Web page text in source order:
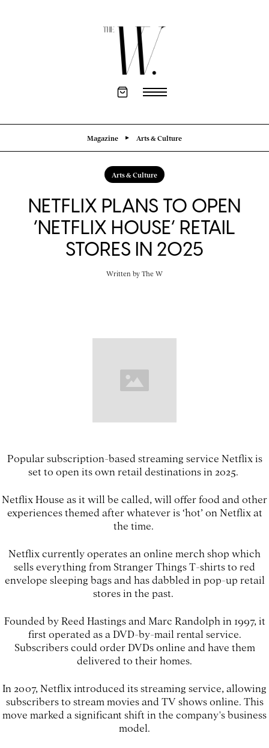
Magazine Arts & Culture
Arts & Culture
NETFLIX PLANS TO OPEN
‘NETFLIX HOUSE’ RETAIL
STORES IN 2025
Written by The W
Popular subscription-based streaming service Netflix is
set to open its own retail destinations in 2025.
Netflix House as it will be called, will offer food and other
experiences themed after whatever is ‘hot’ on Netflix at
the time.
Netflix currently operates an online merch shop which
sells everything from Stranger Things T-shirts to red
envelope sleeping bags and has dabbled in pop-up retail
stores in the past.
Founded by Reed Hastings and Marc Randolph in 1997, it
first operated as a DVD-by-mail rental service.
Subscribers could order DVDs online and have them
delivered to their homes.
In 2007, Netflix introduced its streaming service, allowing
subscribers to stream movies and TV shows online. This
move marked a significant shift in the company's business
model.